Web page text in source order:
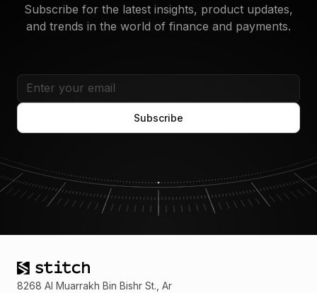
Subscribe for the latest insights, product updates,
and trends in the world of finance and payments.
8268 Al Muarrakh Bin Bishr St., Ar